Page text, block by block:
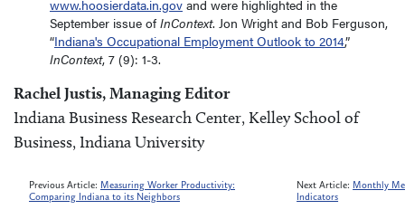
www.hoosierdata.in.gov and were highlighted in the
September issue of InContext. Jon Wright and Bob Ferguson,
“Indiana's Occupational Employment Outlook to 2014,”
InContext, 7 (9): 1-3.
Rachel Justis, Managing Editor
Indiana Business Research Center, Kelley School of
Business, Indiana University
Previous Article: Measuring Worker Productivity:
Comparing Indiana to its Neighbors
Next Article: Monthly
Indicators